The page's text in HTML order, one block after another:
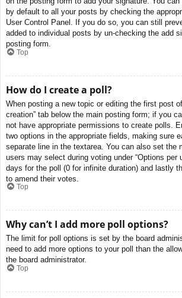
by default to all your posts by checking the
User Control Panel. If you do so, you can still
added to individual posts by un-checking the add
posting form.
Top
How do I create a poll?
When posting a new topic or editing the first post
creation” tab below the main posting form; if you
not have appropriate permissions to create polls.
two options in the appropriate fields, making sure
separate line in the textarea. You can also set the
users may select during voting under “Options per
days for the poll (0 for infinite duration) and lastly
to amend their votes.
Top
Why can’t I add more poll options?
The limit for poll options is set by the board
need to add more options to your poll than the
the board administrator.
Top